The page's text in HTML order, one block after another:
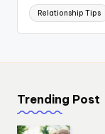
Relationship Tips
Trending Post